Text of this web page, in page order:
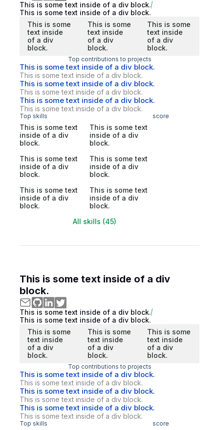
This is some text inside of a div block.
This is some text inside of a div block.
This is some
text inside
of a div
block.
This is some
text inside
of a div
block.
This is some
text inside
of a div
block.
Top contributions to projects
This is some text inside of a div block.
This is some text inside of a div block.
This is some text inside of a div block.
This is some text inside of a div block.
This is some text inside of a div block.
This is some text inside of a div block.
Top skills score
This is some text
inside of a div
block.
This is some text
inside of a div
block.
This is some text
inside of a div
block.
This is some text
inside of a div
block.
This is some text
inside of a div
block.
This is some text
inside of a div
block.
All skills (45)
This is some text inside of a div
block.
This is some text inside of a div block.
This is some text inside of a div block.
This is some
text inside
of a div
block.
This is some
text inside
of a div
block.
This is some
text inside
of a div
block.
Top contributions to projects
This is some text inside of a div block.
This is some text inside of a div block.
This is some text inside of a div block.
This is some text inside of a div block.
This is some text inside of a div block.
This is some text inside of a div block.
Top skills score